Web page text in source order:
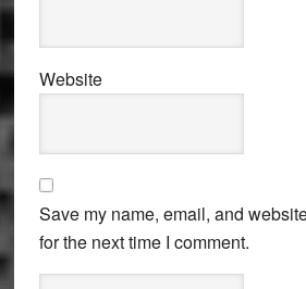
Website
Save my name, email, and
for the next time I comment.